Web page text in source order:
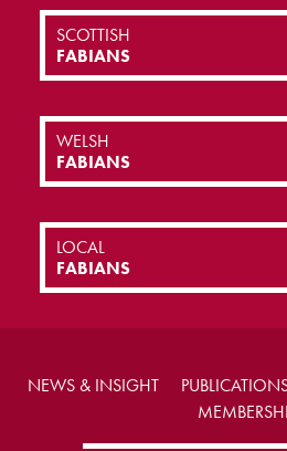
SCOTTISH
FABIANS
WELSH
FABIANS
LOCAL
FABIANS
NEWS & INSIGHT